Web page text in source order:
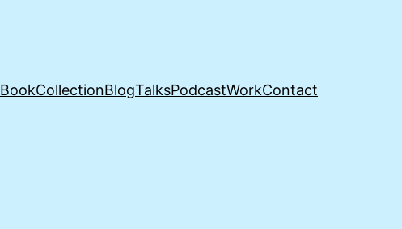
BookCollectionBlogTalksPodcastWorkContact